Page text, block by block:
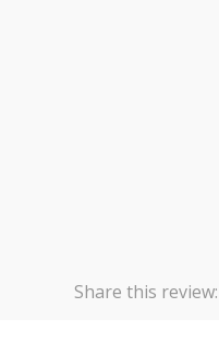
Share this